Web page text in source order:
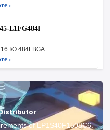
›
L1FG484I
I/O 484FBGA
›
Distributor
of EP1S40F1508C6.